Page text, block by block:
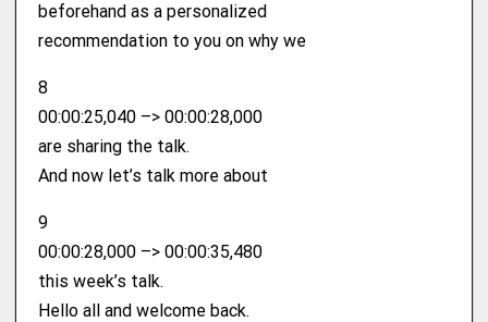
beforehand as a personalized
recommendation to you on why we
8
00:00:25,040 –> 00:00:28,000
are sharing the talk.
And now let’s talk more about
9
00:00:28,000 –> 00:00:35,480
this week’s talk.
Hello all and welcome back.